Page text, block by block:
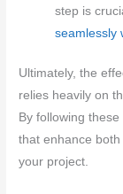
step is
seamlessly
Ultimately, the
relies heavily on
By following
that enhance
your project.